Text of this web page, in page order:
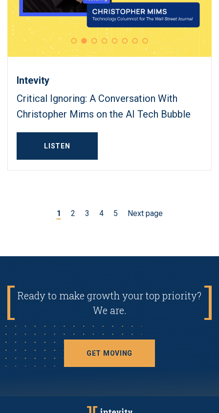
Intevity
Critical Ignoring: A Conversation With
Christopher Mims on the AI Tech Bubble
LISTEN
1 2 3 4 5 Next page
Ready to make growth your top priority?
We are.
GET MOVING